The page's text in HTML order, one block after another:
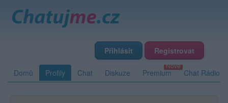
Přihlásit Registrovat
Domů Profily Chat Diskuze Premium Chat Rádio